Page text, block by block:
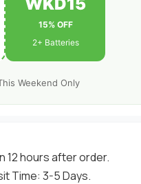
15% OFF
2+ Batteries
Weekend Only
12 hours after order.
Time: 3-5 Days.